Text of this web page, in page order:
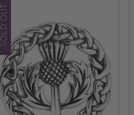
With our exquisite brooches, you can
outfit while honoring the enduring spirit of
SOLD OUT